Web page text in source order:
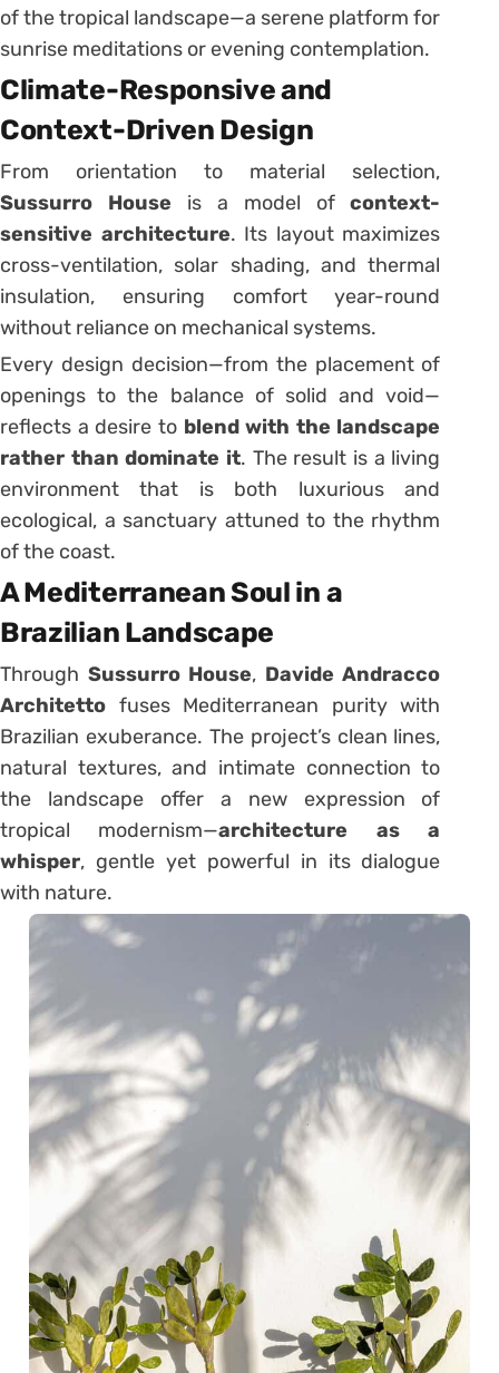
of the tropical landscape—a serene platform for
sunrise meditations or evening contemplation.
Climate-Responsive and
Context-Driven Design
From orientation to material selection,
Sussurro House is a model ofcontext-
sensitive architecture. Its layout maximizes
cross-ventilation, solar shading, and thermal
insulation, ensuring comfort year-round
without reliance on mechanical systems.
Every design decision—from the placement of
openings to the balance of solid and void—
reflects a desire to blend with the landscape
rather than dominate it. The result is a living
environment that is both luxurious and
ecological, a sanctuary attuned to the rhythm
of the coast.
A Mediterranean Soul in a
Brazilian Landscape
Through Sussurro House, Davide Andracco
Architetto fuses Mediterranean purity with
Brazilian exuberance. The project’s clean lines,
natural textures, and intimate connection to
the landscape offer a new expression of
tropical modernism—architecture as a
whisper, gentle yet powerful in its dialogue
with nature.